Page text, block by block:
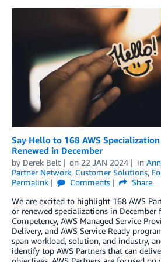
Say Hello to 168 AWS
Renewed in December
by Derek Belt on 22 JAN 2024 in
Partner Network, Customer Solutions,
Permalink
Comments
Share
We are excited to highlight 168 AWS
or renewed specializations in December
Competency, AWS Managed Service
Delivery, and AWS Service Ready
span workload, solution, and industry,
identify top AWS Partners that can